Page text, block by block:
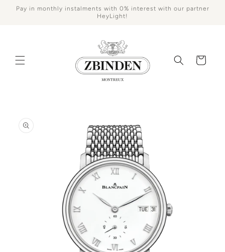
Skip to
Pay in monthly instalments with 0% interest with our partner
HeyLight!
Cart
product
information